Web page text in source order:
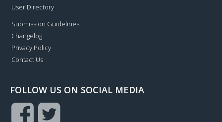
User Directory
Submission Guidelines
Changelog
Privacy Policy
Contact Us
FOLLOW US ON SOCIAL MEDIA